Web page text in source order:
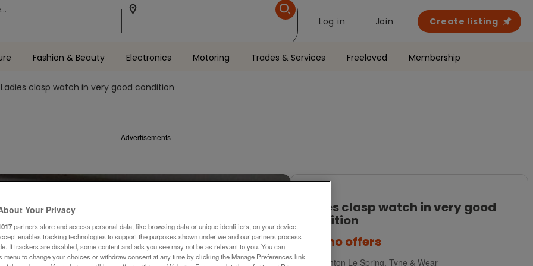
Log in Join Create listing
Fashion & Beauty Electronics Motoring Trades & Services Freeloved Membership
Ladies clasp watch in very good condition
Advertisements
For Sale
condition
£45
no offers
Houghton Le Spring, Tyne & Wear
Your Privacy
partners store and access personal data, like browsing data or unique identifiers, on your device.
enables tracking technologies to support the purposes shown under we and our partners process
If trackers are disabled, some content and ads you see may not be as relevant to you. You can
menu to change your choices or withdraw consent at any time by clicking the Manage Preferences link